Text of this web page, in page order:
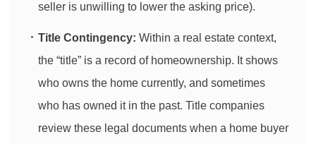
seller is unwilling to lower the asking price).
Title Contingency: Within a real estate context,
the “title” is a record of homeownership. It shows
who owns the home currently, and sometimes
who has owned it in the past. Title companies
review these legal documents when a home buyer